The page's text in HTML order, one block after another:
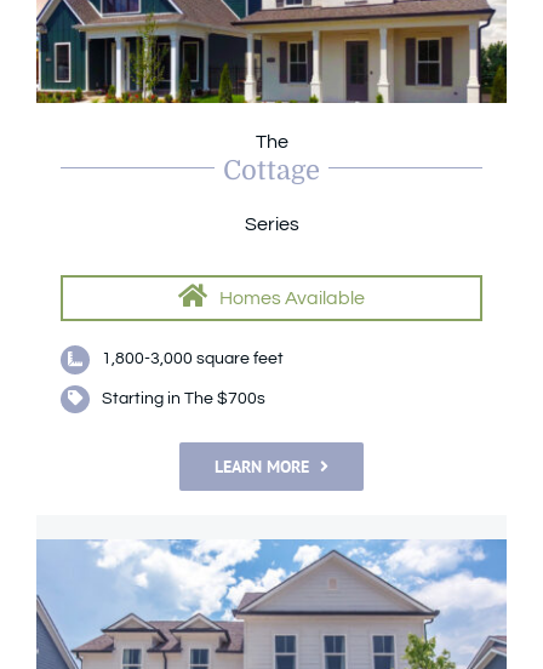
The
Cottage
Series
Homes Available
1,800-3,000 square feet
Starting in The $700s
LEARN MORE